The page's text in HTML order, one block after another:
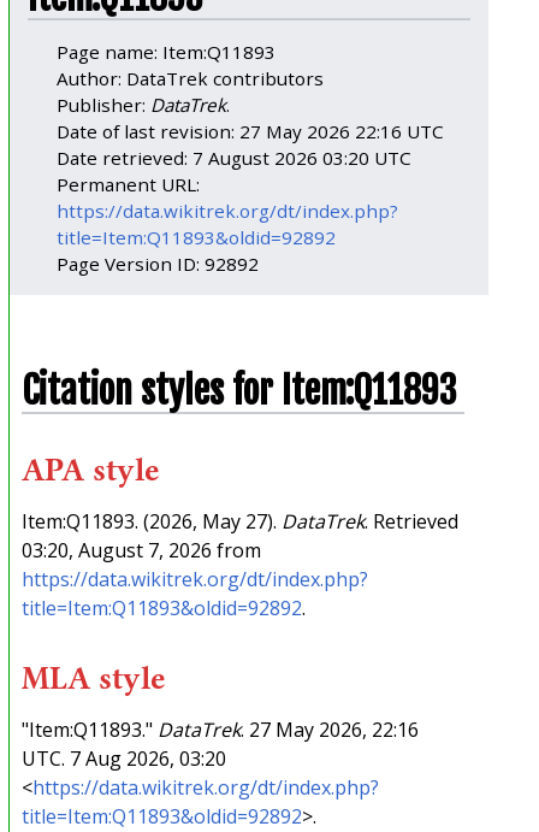
Page name: Item:Q11893
Author: DataTrek contributors
Publisher: DataTrek.
Date of last revision: 27 May 2026 22:16 UTC
Date retrieved: 7 August 2026 03:20 UTC
Permanent URL:
https://data.wikitrek.org/dt/index.php?
title=Item:Q11893&oldid=92892
Page Version ID: 92892
Citation styles for Item:Q11893
APA style
Item:Q11893. (2026, May 27). DataTrek. Retrieved
03:20, August 7, 2026 from
https://data.wikitrek.org/dt/index.php?
title=Item:Q11893&oldid=92892.
MLA style
"Item:Q11893." DataTrek. 27 May 2026, 22:16
UTC. 7 Aug 2026, 03:20
<https://data.wikitrek.org/dt/index.php?
title=Item:Q11893&oldid=92892>.